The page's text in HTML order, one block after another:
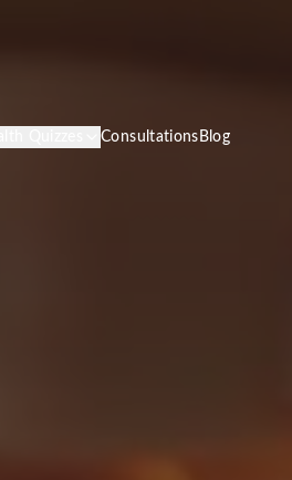
Consultations Blog